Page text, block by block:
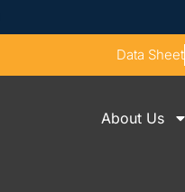
Data Sheet
About Us